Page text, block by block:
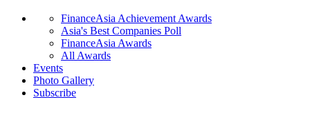
FinanceAsia Achievement Awards
Asia's Best Companies Poll
FinanceAsia Awards
All Awards
Events
Photo Gallery
Subscribe